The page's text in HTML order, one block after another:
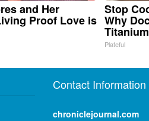
and Her
Proof Love is
Stop
Why
Plateful
Contact Information
chroniclejournal.com